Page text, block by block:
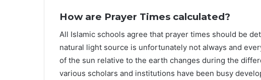
How are Prayer Times calculated?
All Islamic schools agree that prayer times should be
natural light source is unfortunately not always and
of the sun relative to the earth changes during the
various scholars and institutions have been busy